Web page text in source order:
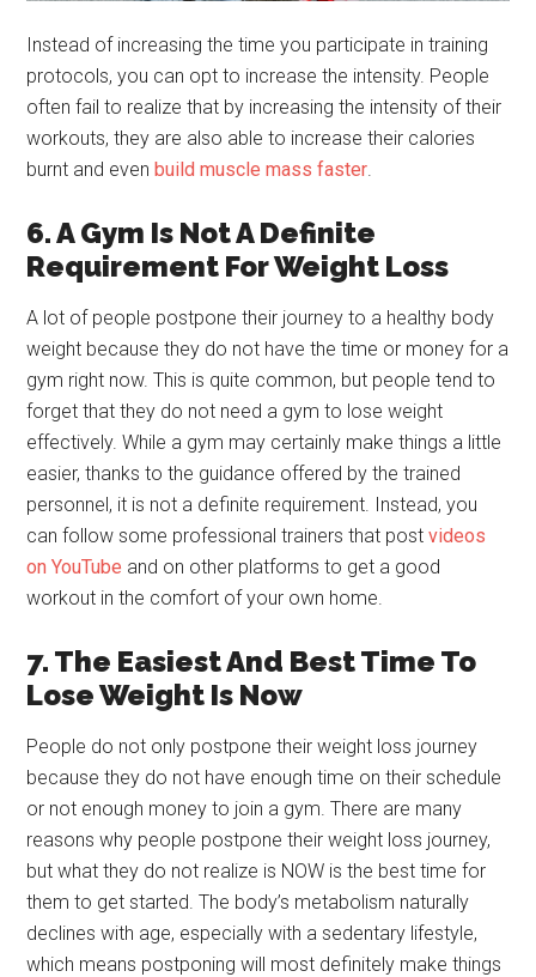
Instead of increasing the time you participate in training
protocols, you can opt to increase the intensity. People
often fail to realize that by increasing the intensity of their
workouts, they are also able to increase their calories
burnt and evenbuild muscle mass faster
6. A Gym Is Not A Definite
Requirement For Weight Loss
A lot of people postpone their journey to a healthy body
weight because they do not have the time or money for a
gym right now. This is quite common, but people tend to
forget that they do not need a gym to lose weight
effectively. While a gym may certainly make things a little
easier, thanks to the guidance offered by the trained
personnel, it is not a definite requirement. Instead, you
can follow some professional trainers that postvideos
on YouTube and on other platforms to get a good
workout in the comfort of your own home.
7. The Easiest And Best Time To
Lose Weight Is Now
People do not only postpone their weight loss journey
because they do not have enough time on their schedule
or not enough money to join a gym. There are many
reasons why people postpone their weight loss journey,
but what they do not realize is NOW is the best time for
them to get started. The body’s metabolism naturally
declines with age, especially with a sedentary lifestyle,
which means postponing will most definitely make things